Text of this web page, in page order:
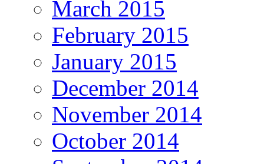
March 2015
February 2015
January 2015
December 2014
November 2014
October 2014